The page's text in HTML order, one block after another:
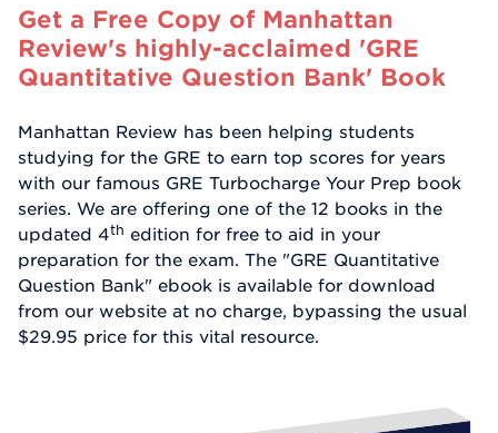
Get a Free Copy of Manhattan
Review's highly-acclaimed 'GRE
Quantitative Question Bank' Book
Manhattan Review has been helping students
studying for the GRE to earn top scores for years
with our famous GRE Turbocharge Your Prep book
series. We are offering one of the 12 books in the
updated 4th edition for free to aid in your
preparation for the exam. The "GRE Quantitative
Question Bank" ebook is available for download
from our website at no charge, bypassing the usual
$29.95 price for this vital resource.